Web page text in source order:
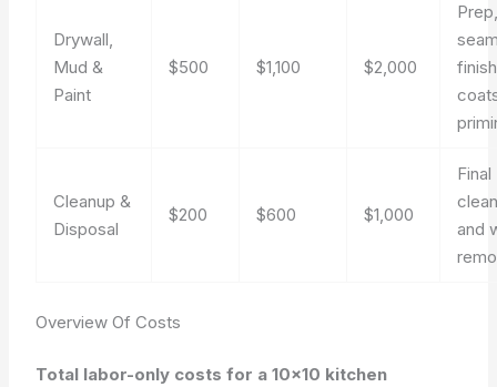
Drywall,
Mud &
Paint
$500 $1,100 $2,000
Cleanup &
Disposal
$200 $600 $1,000
Final
and
Overview Of Costs
Total labor-only costs for a 10×10 kitchen